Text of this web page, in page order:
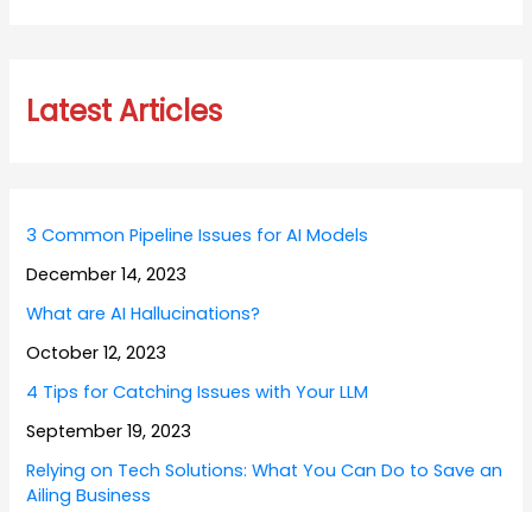
Latest Articles
3 Common Pipeline Issues for AI Models
December 14, 2023
What are AI Hallucinations?
October 12, 2023
4 Tips for Catching Issues with Your LLM
September 19, 2023
Relying on Tech Solutions: What You Can Do to Save an
Ailing Business